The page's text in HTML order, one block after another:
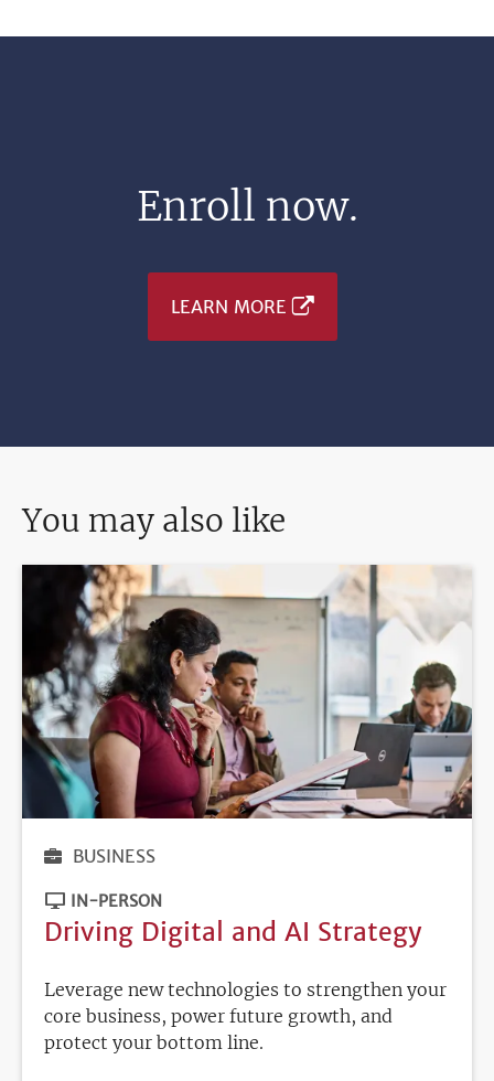
Enroll now.
LEARN MORE
You may also like
BUSINESS
IN-PERSON
Driving Digital and AI Strategy
Leverage new technologies to strengthen your
core business, power future growth, and
protect your bottom line.